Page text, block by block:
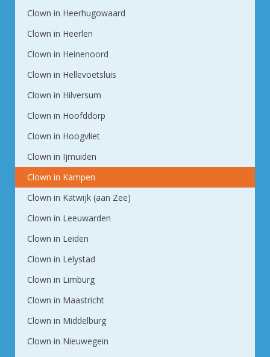
Clown in Heerhugowaard
Clown in Heerlen
Clown in Heinenoord
Clown in Hellevoetsluis
Clown in Hilversum
Clown in Hoofddorp
Clown in Hoogvliet
Clown in Ijmuiden
Clown in Kampen
Clown in Katwijk (aan Zee)
Clown in Leeuwarden
Clown in Leiden
Clown in Lelystad
Clown in Limburg
Clown in Maastricht
Clown in Middelburg
Clown in Nieuwegein